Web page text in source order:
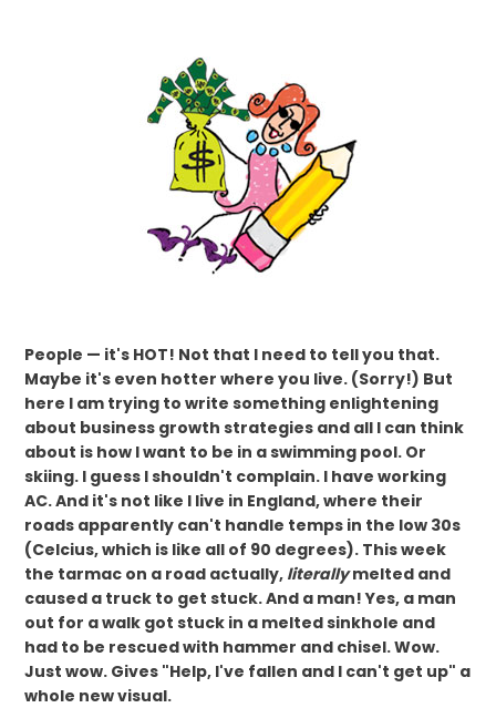
People — it's HOT! Not that I need to tell you that.
Maybe it's even hotter where you live. (Sorry!) But
here I am trying to write something enlightening
about business growth strategies and all I can think
about is how I want to be in a swimming pool. Or
skiing. I guess I shouldn't complain. I have working
AC. And it's not like I live in England, where their
roads apparently can't handle temps in the low 30s
(Celcius, which is like all of 90 degrees). This week
the tarmac on a road actually, literallymelted and
caused a truck to get stuck. And a man! Yes, a man
out for a walk got stuck in a melted sinkhole and
had to be rescued with hammer and chisel. Wow.
Just wow. Gives "Help, I've fallen and I can't get up" a
whole new visual.